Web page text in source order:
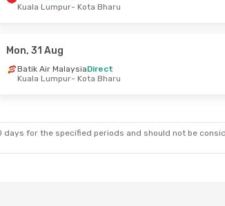
Kota Bharu - Kuala
Kuala Lumpur- Kota Bharu
Mon, 31 Aug
Batik Air MalaysiaDirect
Kuala Lumpur- Kota Bharu
for the specified periods and should not be